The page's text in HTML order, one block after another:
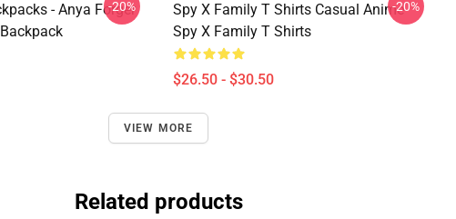
- Anya Forger
-20%
Spy X Family T Shirts Casual Anime
Spy X Family T Shirts
$26.50 - $30.50
-20%
VIEW MORE
Related products